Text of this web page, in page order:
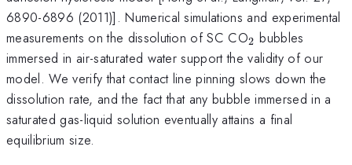
6890-6896 (2011)]. Numerical simulations and experimental
measurements on the dissolution of SC CO_2
2 bubbles
immersed in air-saturated water support the validity of our
model. We verify that contact line pinning slows down the
dissolution rate, and the fact that any bubble immersed in a
saturated gas-liquid solution eventually attains a final
equilibrium size.